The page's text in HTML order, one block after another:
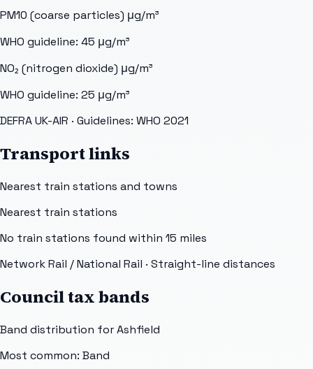
PM10 (coarse particles) μg/m³
WHO guideline: 45 μg/m³
NO₂ (nitrogen dioxide) μg/m³
WHO guideline: 25 μg/m³
DEFRA UK-AIR · Guidelines: WHO 2021
Transport links
Nearest train stations and towns
Nearest train stations
No train stations found within 15 miles
Network Rail / National Rail · Straight-line distances
Council tax bands
Band distribution forAshfield
Most common: Band